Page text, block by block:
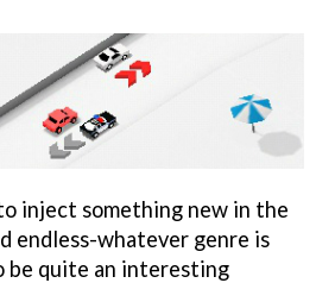
inject something new in the
endless-whatever genre is
be quite an interesting